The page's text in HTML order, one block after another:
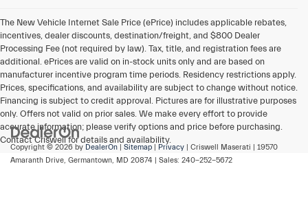
The New Vehicle Internet Sale Price (ePrice) includes applicable rebates,
incentives, dealer discounts, destination/freight, and $800 Dealer
Processing Fee (not required by law). Tax, title, and registration fees are
additional. ePrices are valid on in-stock units only and are based on
manufacturer incentive program time periods. Residency restrictions apply.
Prices, specifications, and availability are subject to change without notice.
Financing is subject to credit approval. Pictures are for illustrative purposes
only. Offers not valid on prior sales. We make every effort to provide
accurate information; please verify options and price before purchasing.
Contact Criswell for details and availability.
Copyright © 2026 by DealerOn | Sitemap | Privacy | Criswell Maserati | 19570
Amaranth Drive, Germantown, MD 20874 | Sales: 240-252-5672